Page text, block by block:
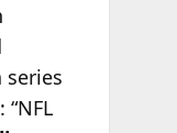
series